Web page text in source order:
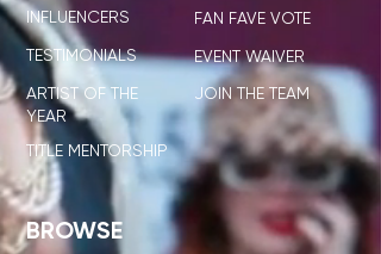
FAN FAVE VOTE
EVENT WAIVER
INFLUENCERS
TESTIMONIALS
JOIN THE TEAM
BROWSE
ARTIST OF THE
YEAR
TITLE MENTORSHIP